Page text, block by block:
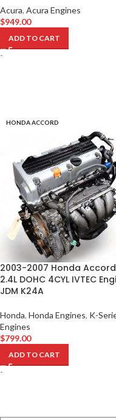
Acura, Acura Engines
$949.00
ADD TO CART
-
HONDA ACCORD
2003-2007 Honda Accord
2.4L DOHC 4CYL IVTEC
JDM K24A
Honda, Honda Engines, K-
Engines
$799.00
ADD TO CART
-